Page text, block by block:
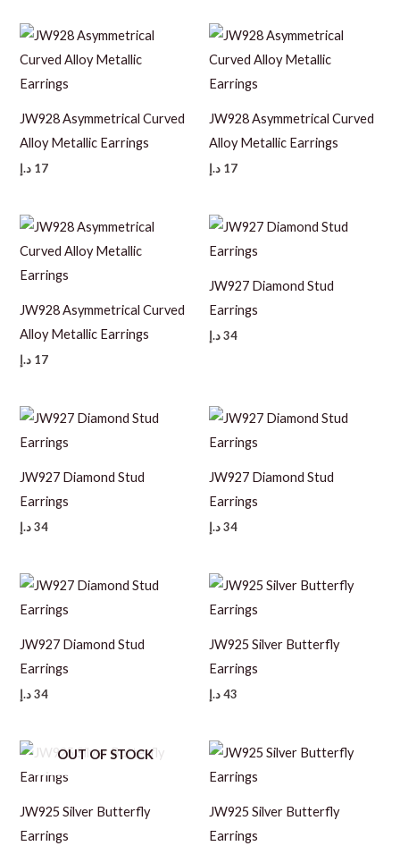
JW928 Asymmetrical Curved
Alloy Metallic Earrings
17 د.إ
JW928 Asymmetrical Curved
Alloy Metallic Earrings
17 د.إ
JW928 Asymmetrical Curved
Alloy Metallic Earrings
17 د.إ
JW927 Diamond Stud
Earrings
34د.إ
JW927 Diamond Stud
Earrings
34 د.إ
JW927 Diamond Stud
Earrings
34د.إ
JW927 Diamond Stud
Earrings
34 د.إ
JW925 Silver Butterfly
Earrings
43د.إ
OUT OF STOCK
JW925 Silver Butterfly
Earrings
JW925 Silver Butterfly
Earrings